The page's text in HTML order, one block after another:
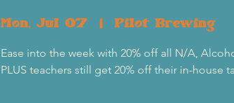
Mon, Jul 07
  |
Pilot Brewing
Ease into the week with 20% off all N/A,
PLUS teachers still get 20% off their in-house